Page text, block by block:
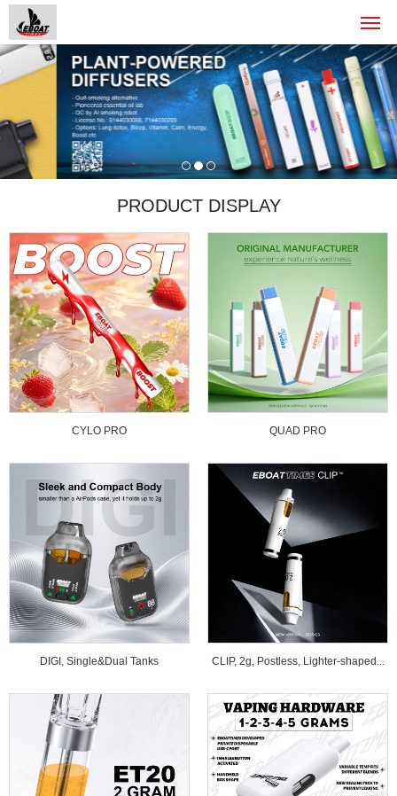
PRODUCT DISPLAY
CYLO PRO QUAD PRO
DIGI, Single&Dual Tanks CLIP, 2g, Postless, Lighter-shaped...